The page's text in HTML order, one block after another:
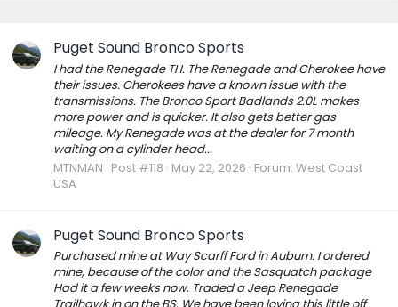
Puget Sound Bronco Sports
I had the Renegade TH. The Renegade and Cherokee have
their issues. Cherokees have a known issue with the
transmissions. The Bronco Sport Badlands 2.0L makes
more power and is quicker. It also gets better gas
mileage. My Renegade was at the dealer for 7 month
waiting on a cylinder head...
MTNMAN Post #118 May 22, 2026 Forum: West Coast
USA
Puget Sound Bronco Sports
Purchased mine at Way Scarff Ford in Auburn. I ordered
mine, because of the color and the Sasquatch package
Had it a few weeks now. Traded a Jeep Renegade